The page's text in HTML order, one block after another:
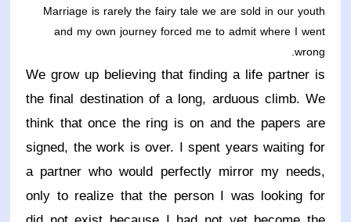
Marriage is rarely the fairy tale we are sold in our youth
and my own journey forced me to admit where I went
wrong.
We grow up believing that finding a life partner is
the final destination of a long, arduous climb. We
think that once the ring is on and the papers are
signed, the work is over. I spent years waiting for
a partner who would perfectly mirror my needs,
only to realize that the person I was looking for